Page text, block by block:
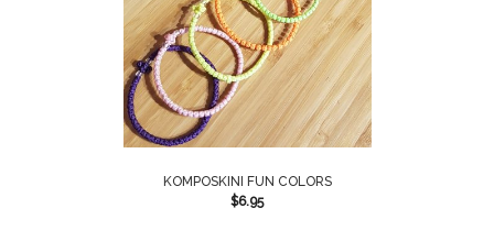
KOMPOSKINI FUN COLORS
$6.95